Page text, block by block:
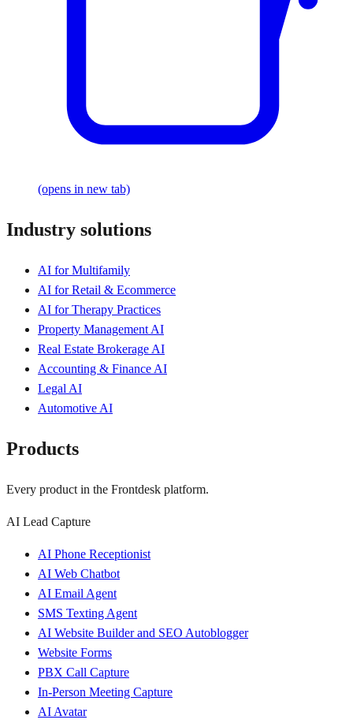
(opens in new tab)
Industry solutions
AI for Multifamily
AI for Retail & Ecommerce
AI for Therapy Practices
Property Management AI
Real Estate Brokerage AI
Accounting & Finance AI
Legal AI
Automotive AI
Products
Every product in the Frontdesk platform.
AI Lead Capture
AI Phone Receptionist
AI Web Chatbot
AI Email Agent
SMS Texting Agent
AI Website Builder and SEO Autoblogger
Website Forms
PBX Call Capture
In-Person Meeting Capture
AI Avatar